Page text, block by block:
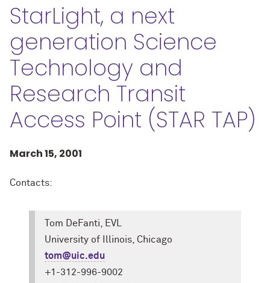
StarLight, a next
generation Science
Technology and
Research Transit
Access Point (STAR TAP)
March 15, 2001
Contacts:
Tom DeFanti, EVL
University of Illinois, Chicago
tom@uic.edu
+1-312-996-9002